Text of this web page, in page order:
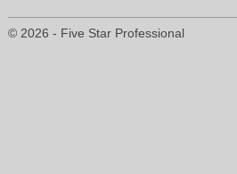
© 2026 - Five Star Professional